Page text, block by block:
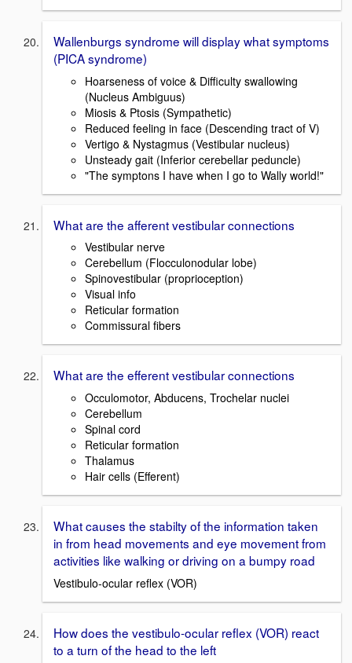
Wallenburgs syndrome will display what symptoms
(PICA syndrome)
Hoarseness of voice & Difficulty swallowing
(Nucleus Ambiguus)
Miosis & Ptosis (Sympathetic)
Reduced feeling in face (Descending tract of V)
Vertigo & Nystagmus (Vestibular nucleus)
Unsteady gait (Inferior cerebellar peduncle)
"The symptons I have when I go to Wally world!"
What are the afferent vestibular connections
Vestibular nerve
Cerebellum (Flocculonodular lobe)
Spinovestibular (proprioception)
Visual info
Reticular formation
Commissural fibers
What are the efferent vestibular connections
Occulomotor, Abducens, Trochelar nuclei
Cerebellum
Spinal cord
Reticular formation
Thalamus
Hair cells (Efferent)
What causes the stabilty of the information taken
in from head movements and eye movement from
activities like walking or driving on a bumpy road
Vestibulo-ocular reflex (VOR)
How does the vestibulo-ocular reflex (VOR) react
to a turn of the head to the left